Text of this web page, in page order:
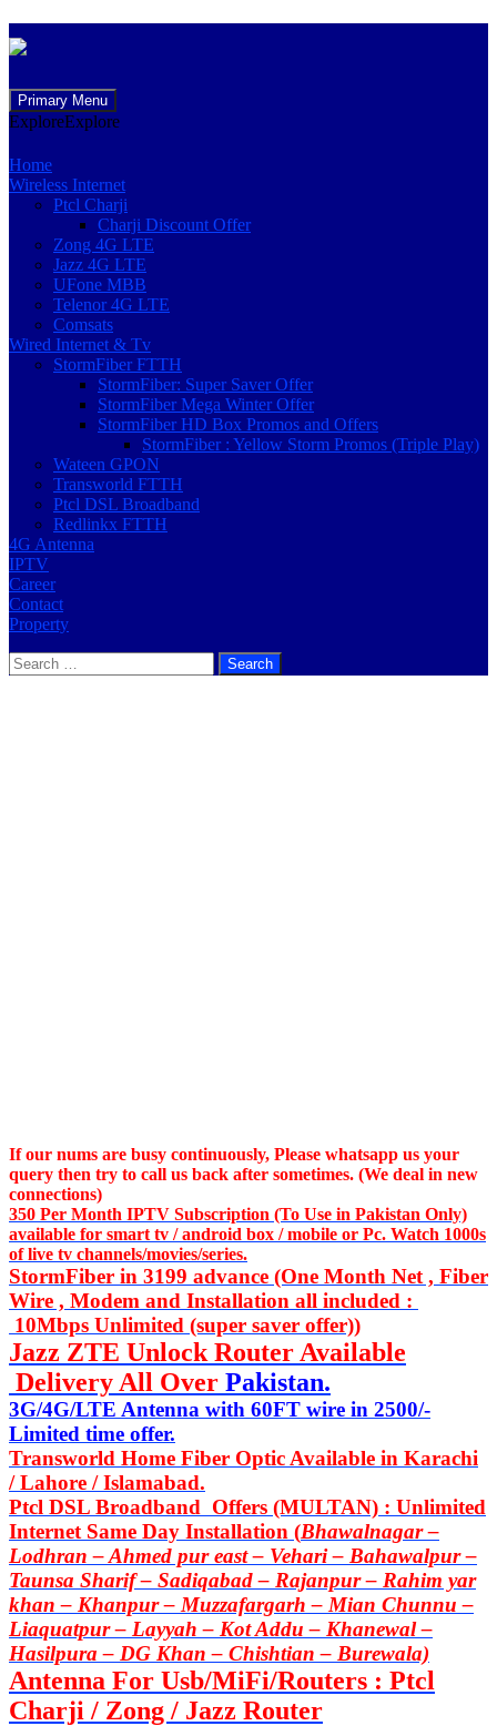
Primary Menu
to
ExploreExplore
Home
Wireless Internet
Ptcl Charji
Charji Discount Offer
Zong 4G LTE
Jazz 4G LTE
UFone MBB
Telenor 4G LTE
Comsats
Wired Internet & Tv
StormFiber FTTH
StormFiber: Super Saver Offer
StormFiber Mega Winter Offer
StormFiber HD Box Promos and Offers
StormFiber : Yellow Storm Promos (Triple Play)
Wateen GPON
Transworld FTTH
Ptcl DSL Broadband
Redlinkx FTTH
4G Antenna
IPTV
Career
Contact
Property
Search
for:
If our nums are busy continuously, Please whatsapp us your
query then try to call us back after sometimes. (We deal in new
connections)
350 Per Month IPTV Subscription (To Use in Pakistan Only)
available for smart tv / android box / mobile or Pc. Watch 1000s
of live tv channels/movies/series.
StormFiber in 3199 advance (One Month Net , Fiber
Wire , Modem and Installation all included :
10Mbps Unlimited (super saver offer))
Jazz ZTE Unlock Router Available
Delivery All Over Pakistan.
3G/4G/LTE Antenna with 60FT wire in 2500/-
Limited time offer.
Transworld Home Fiber Optic Available in Karachi
/ Lahore / Islamabad.
Ptcl DSL Broadband Offers (MULTAN) : Unlimited
Internet Same Day Installation (Bhawalnagar –
Lodhran – Ahmed pur east – Vehari – Bahawalpur –
Taunsa Sharif – Sadiqabad – Rajanpur – Rahim yar
khan – Khanpur – Muzzafargarh – Mian Chunnu –
Liaquatpur – Layyah – Kot Addu – Khanewal –
Hasilpura – DG Khan – Chishtian – Burewala)
Antenna For Usb/MiFi/Routers : Ptcl
Charji / Zong / Jazz Router